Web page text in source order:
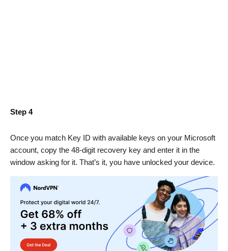
Step 4
Once you match Key ID with available keys on your Microsoft
account, copy the 48-digit recovery key and enter it in the
window asking for it. That’s it, you have unlocked your device.